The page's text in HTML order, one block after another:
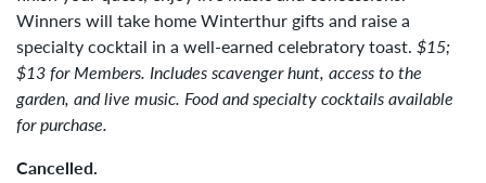
Winners will take home Winterthur gifts and raise a
specialty cocktail in a well-earned celebratory toast. $15;
$13 for Members. Includes scavenger hunt, access to the
garden, and live music. Food and specialty cocktails available
for purchase.
Cancelled.